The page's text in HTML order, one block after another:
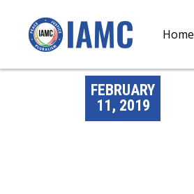
Home
FEBRUARY
11, 2019